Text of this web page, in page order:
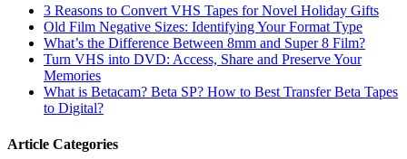
3 Reasons to Convert VHS Tapes for Novel Holiday Gifts
Old Film Negative Sizes: Identifying Your Format Type
What’s the Difference Between 8mm and Super 8 Film?
Turn VHS into DVD: Access, Share and Preserve Your
Memories
What is Betacam? Beta SP? How to Best Transfer Beta Tapes
to Digital?
Article Categories